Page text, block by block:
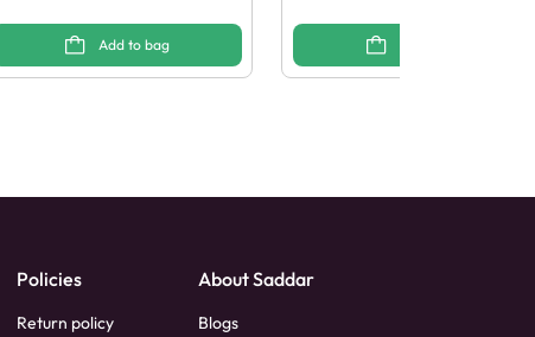
Add to bag
Policies
Return policy
About Saddar
Blogs